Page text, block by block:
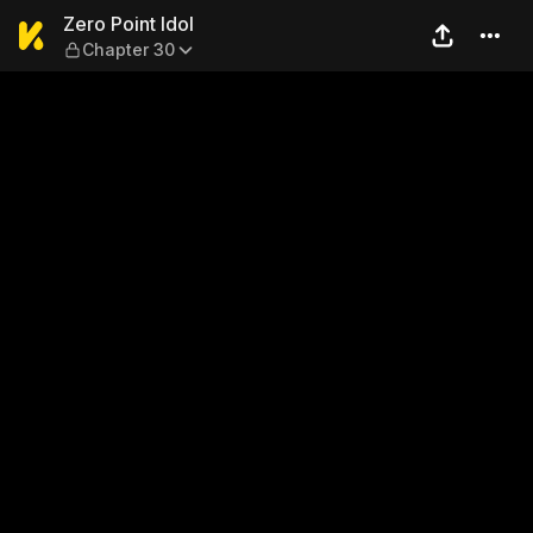
Zero Point Idol — Chapter 30
Zero Point Idol
Chapter 30